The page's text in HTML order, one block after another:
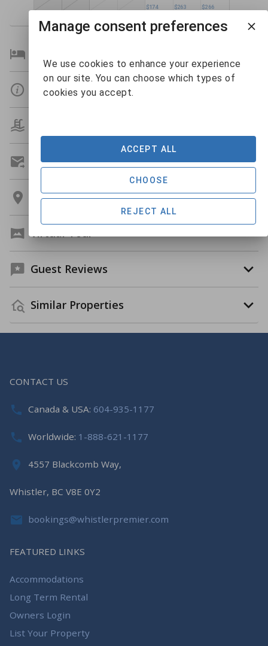
$174 $263 $266
Details
Get A Custom Quote
Location
Virtual Tour
Guest Reviews
Similar Properties
CONTACT US
Canada & USA: 604-935-1177
Worldwide: 1-888-621-1177
4557 Blackcomb Way,
Whistler, BC V8E 0Y2
bookings@whistlerpremier.com
FEATURED LINKS
Accommodations
Long Term Rental
Owners Login
List Your Property
Manage consent preferences
We use cookies to enhance your experience
on our site. You can choose which types of
cookies you accept.
REJECT ALL
CHOOSE
ACCEPT ALL